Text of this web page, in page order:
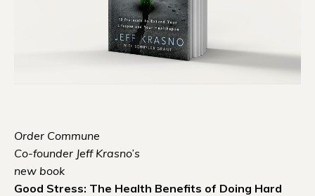
Order Commune
Co-founder Jeff Krasno’s
new book
Good Stress: The Health Benefits of Doing Hard